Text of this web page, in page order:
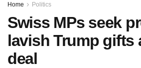
Home Politics
Swiss MPs seek
lavish Trump gifts
deal